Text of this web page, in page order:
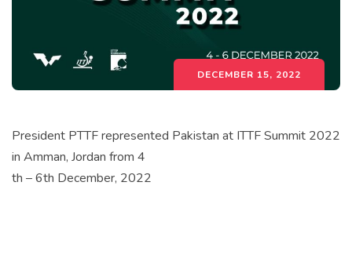
DECEMBER 15, 2022
President PTTF represented Pakistan at ITTF Summit 2022
in Amman, Jordan from 4
th – 6th December, 2022